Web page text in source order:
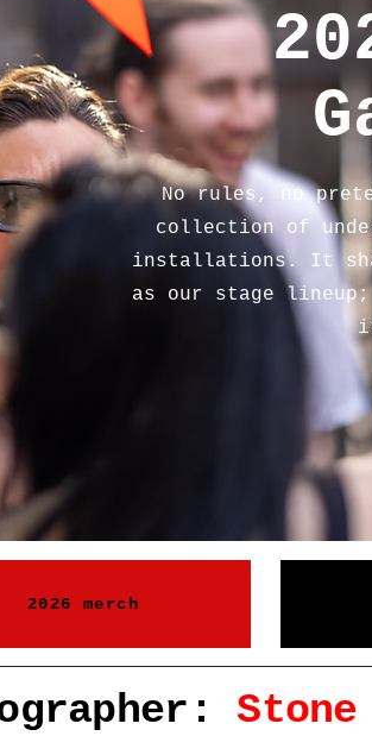
No rules, no
collection of
installations. It
as our stage lineup;
2026 merch